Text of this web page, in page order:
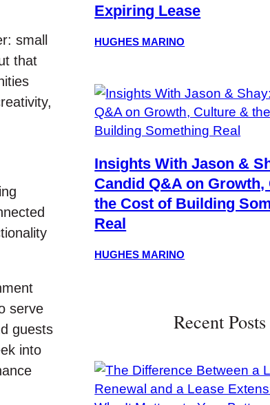
small
that
serve
guests
into
Expiring Lease
HUGHES MARINO
Insights With Jason &
Candid Q&A on
the Cost of Building
Real
HUGHES MARINO
Recent Posts